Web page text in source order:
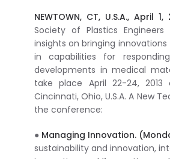
NEWTOWN, CT, U.S.A., April 1,
Society of Plastics Engineers
insights on bringing
in capabilities for
developments in medical
take place April 22-24,
Cincinnati, Ohio, U.S.A. A New
the conference:
● Managing Innovation.
sustainability and innovation,